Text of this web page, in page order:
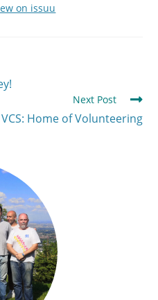
on issuu
Next Post
Home of Volunteering